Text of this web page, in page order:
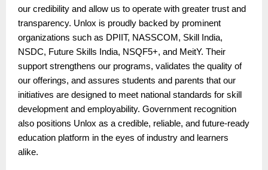
our credibility and allow us to operate with greater trust and
transparency. Unlox is proudly backed by prominent
organizations such as DPIIT, NASSCOM, Skill India,
NSDC, Future Skills India, NSQF5+, and MeitY. Their
support strengthens our programs, validates the quality of
our offerings, and assures students and parents that our
initiatives are designed to meet national standards for skill
development and employability. Government recognition
also positions Unlox as a credible, reliable, and future-ready
education platform in the eyes of industry and learners
alike.